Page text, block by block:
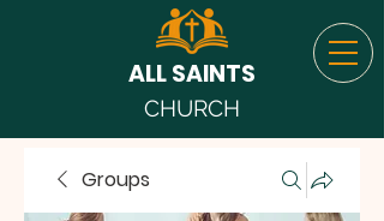
ALL SAINTS
CHURCH
Groups